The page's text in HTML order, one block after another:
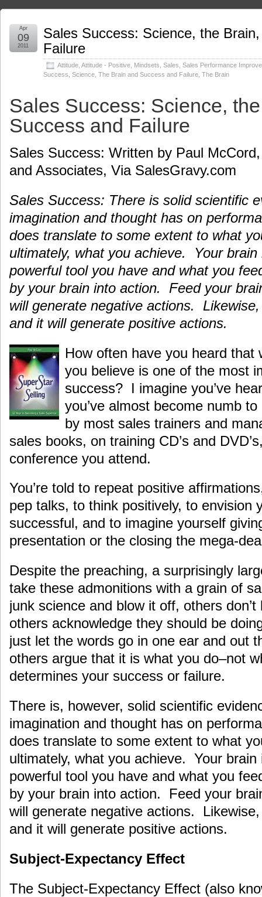
Sales Success: Science, the
Failure
Attitude Attitude - Positive Mindsets Sales Sales Performance
Success Science, The Brain and Success and Failure The Brain
Apr
09
2011
Sales Success: Science,
Success and Failure
Sales Success: Written by Paul
and Associates, Via SalesGravy.com
Sales Success: There is solid scientific
imagination and thought has on
does translate to some extent to what
ultimately, what you achieve. Your
powerful tool you have and what you
by your brain into action. Feed your
will generate negative actions.
and it will generate positive actions.
How often have you heard that
you believe is one of the most
success? I imagine you’ve
you’ve almost become numb
by most sales trainers and
sales books, on training CD’s and
conference you attend.
You’re told to repeat positive
pep talks, to think positively, to envision
successful, and to imagine yourself
presentation or the closing the mega-
Despite the preaching, a surprisingly
take these admonitions with a grain of
junk science and blow it off, others
others acknowledge they should be
just let the words go in one ear and out
others argue that it is what you do–not
determines your success or failure.
There is, however, solid scientific
imagination and thought has on
does translate to some extent to what
ultimately, what you achieve. Your
powerful tool you have and what you
by your brain into action. Feed your
will generate negative actions.
and it will generate positive actions.
Subject-Expectancy Effect
The Subject-Expectancy Effect (also